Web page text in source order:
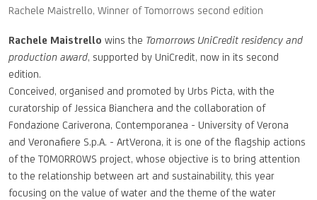
Rachele Maistrello, Winner of Tomorrows second edition
Rachele Maistrello wins the Tomorrows UniCredit residency and
production award, supported by UniCredit, now in its second
edition.
Conceived, organised and promoted by Urbs Picta, with the
curatorship of Jessica Bianchera and the collaboration of
Fondazione Cariverona, Contemporanea - University of Verona
and Veronafiere S.p.A. - ArtVerona, it is one of the flagship actions
of the TOMORROWS project, whose objective is to bring attention
to the relationship between art and sustainability, this year
focusing on the value of water and the theme of the water